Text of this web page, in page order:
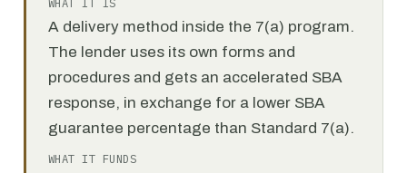
WHAT IT IS
A delivery method inside the 7(a) program.
The lender uses its own forms and
procedures and gets an accelerated SBA
response, in exchange for a lower SBA
guarantee percentage than Standard 7(a).
WHAT IT FUNDS